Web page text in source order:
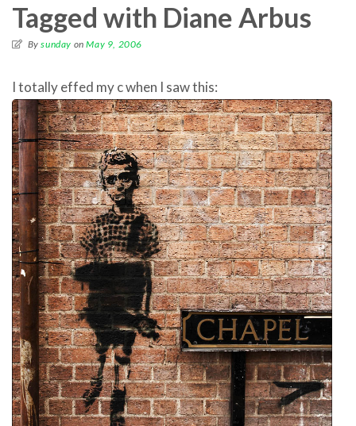
Tagged with Diane Arbus
Bysunday onMay 9, 2006
I totally effed my c when I saw this: